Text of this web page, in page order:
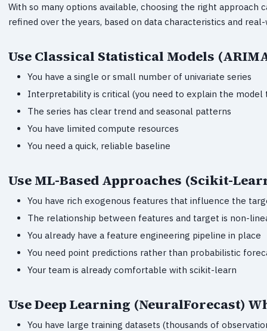
With so many options available, choosing the right
refined over the years, based on data characteristics and
Use Classical Statistical Models
You have a single or small number of univariate series
Interpretability is critical (you need to explain the model
The series has clear trend and seasonal patterns
You have limited compute resources
You need a quick, reliable baseline
Use ML-Based Approaches (Scikit-
You have rich exogenous features that influence the
The relationship between features and target is non-
You already have a feature engineering pipeline in place
You need point predictions rather than probabilistic
Your team is already comfortable with scikit-learn
Use Deep Learning (NeuralForecast)
You have large training datasets (thousands of